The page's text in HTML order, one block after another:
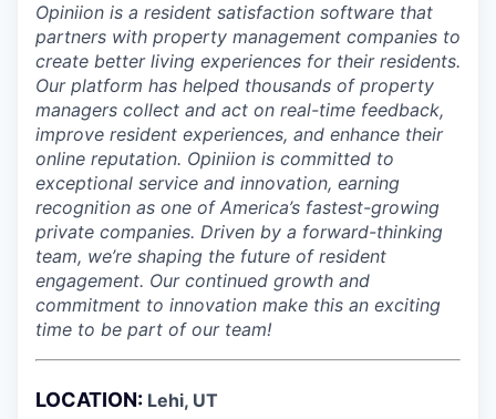
Opiniion is a resident satisfaction software that
partners with property management companies to
create better living experiences for their residents.
Our platform has helped thousands of property
managers collect and act on real-time feedback,
improve resident experiences, and enhance their
online reputation. Opiniion is committed to
exceptional service and innovation, earning
recognition as one of America’s fastest-growing
private companies. Driven by a forward-thinking
team, we’re shaping the future of resident
engagement. Our continued growth and
commitment to innovation make this an exciting
time to be part of our team!
LOCATION: Lehi, UT